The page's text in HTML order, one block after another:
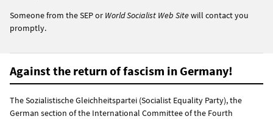
Someone from the SEP or World Socialist Web Sitewill contact you
promptly.
Against the return of fascism in Germany!
The Sozialistische Gleichheitspartei (Socialist Equality Party), the
German section of the International Committee of the Fourth